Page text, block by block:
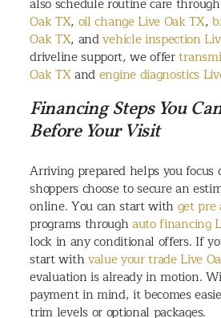
Oak TX, oil change Live Oak TX,
Oak TX, andvehicle inspection
driveline support, we offer
Oak TXandengine diagnostics
Financing Steps You
Before Your Visit
Arriving prepared helps you
shoppers choose to secure an
online. You can start with get pre
programs throughauto financing
lock in any conditional offers. If
start withvalue your trade Live
evaluation is already in motion.
payment in mind, it becomes
trim levels or optional packages.